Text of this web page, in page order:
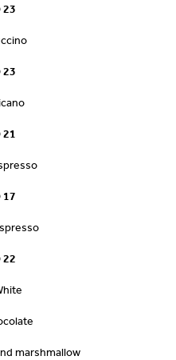
23
23
21
17
22
marshmallow